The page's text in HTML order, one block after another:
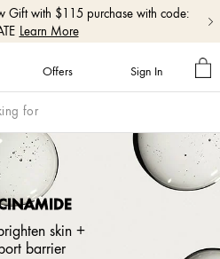
$50+ orders. Shop Now
Offers Sign In
MY
skin +
barrier